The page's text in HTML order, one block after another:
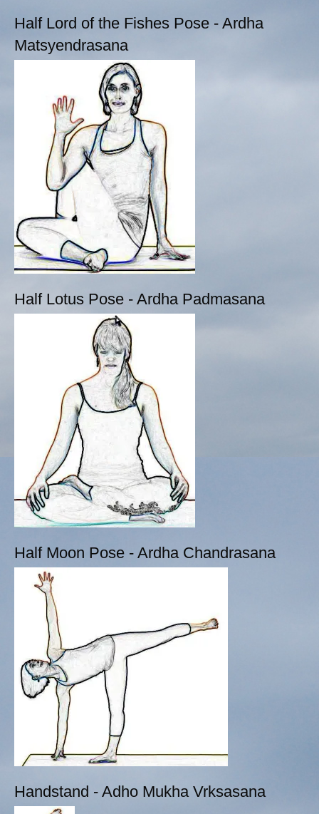
Half Lord of the Fishes Pose - Ardha
Matsyendrasana
Half Lotus Pose - Ardha Padmasana
Half Moon Pose - Ardha Chandrasana
Handstand - Adho Mukha Vrksasana